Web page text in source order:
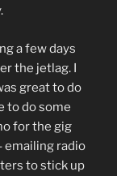
a few days
the jetlag. I
great to do
to do some
for the gig
emailing radio
to stick up